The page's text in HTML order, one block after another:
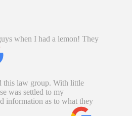
when I had a lemon! They
this law group. With little
was settled to my
information as to what they